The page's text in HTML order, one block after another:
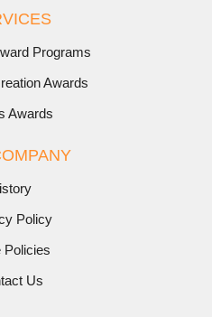
Programs
Awards
Awards
Policy
Policies
Us